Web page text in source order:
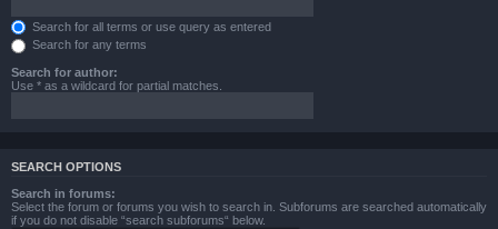
Search for all terms or use query as entered
Search for any terms
Search for author:
Use * as a wildcard for partial matches.
SEARCH OPTIONS
Search in forums:
Select the forum or forums you wish to search in. Subforums are searched automatically
if you do not disable “search subforums“ below.